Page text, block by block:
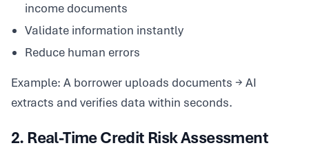
income documents
Validate information instantly
Reduce human errors
Example: A borrower uploads documents → AI
extracts and verifies data within seconds.
2. Real-Time Credit Risk Assessment